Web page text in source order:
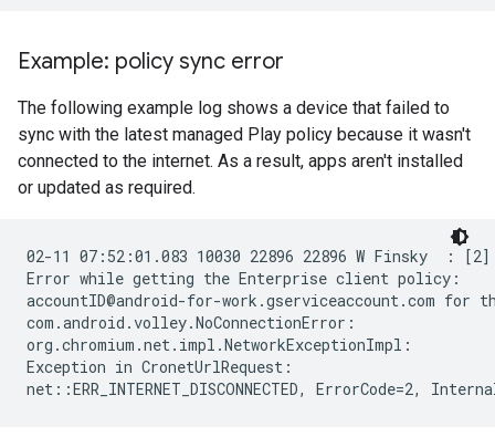
Example: policy sync error
The following example log shows a device that failed to
sync with the latest managed Play policy because it wasn't
connected to the internet. As a result, apps aren't installed
or updated as required.
02-11 07:52:01.083 10030 22896 22896 W Finsky  :
Error while getting the Enterprise client policy:
accountID@android-for-work.gserviceaccount.com for
com.android.volley.NoConnectionError:
org.chromium.net.impl.NetworkExceptionImpl:
Exception in CronetUrlRequest: